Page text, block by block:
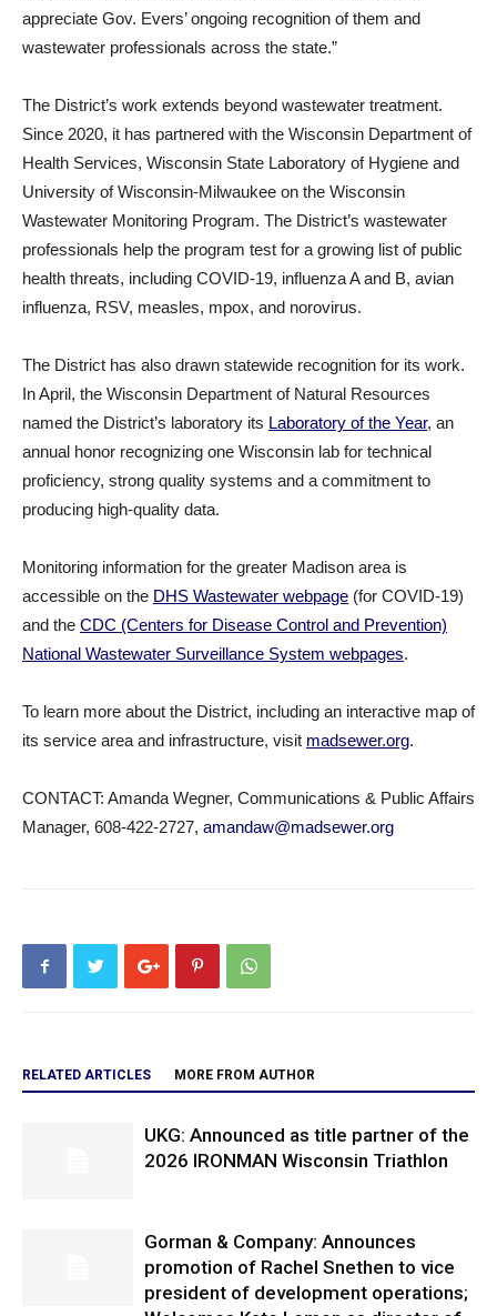
appreciate Gov. Evers’ ongoing recognition of them and
wastewater professionals across the state.”
The District’s work extends beyond wastewater treatment.
Since 2020, it has partnered with the Wisconsin Department of
Health Services, Wisconsin State Laboratory of Hygiene and
University of Wisconsin-Milwaukee on the Wisconsin
Wastewater Monitoring Program. The District’s wastewater
professionals help the program test for a growing list of public
health threats, including COVID-19, influenza A and B, avian
influenza, RSV, measles, mpox, and norovirus.
The District has also drawn statewide recognition for its work.
In April, the Wisconsin Department of Natural Resources
named the District’s laboratory its Laboratory of the Year, an
annual honor recognizing one Wisconsin lab for technical
proficiency, strong quality systems and a commitment to
producing high-quality data.
Monitoring information for the greater Madison area is
accessible on the DHS Wastewater webpage (for COVID-19)
and the CDC (Centers for Disease Control and Prevention)
National Wastewater Surveillance System webpages.
To learn more about the District, including an interactive map of
its service area and infrastructure, visit madsewer.org.
CONTACT: Amanda Wegner, Communications & Public Affairs
Manager, 608-422-2727, amandaw@madsewer.org
RELATED ARTICLES MORE FROM AUTHOR
UKG: Announced as title partner of the
2026 IRONMAN Wisconsin Triathlon
Gorman & Company: Announces
promotion of Rachel Snethen to vice
president of development operations;